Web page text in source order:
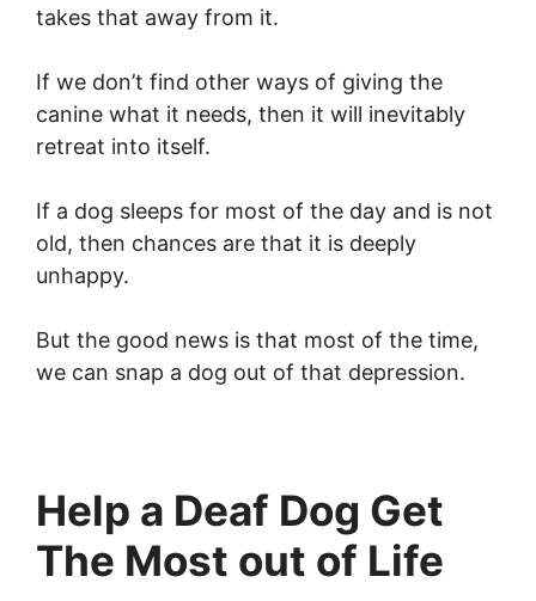
takes that away from it.
If we don’t find other ways of giving the
canine what it needs, then it will inevitably
retreat into itself.
If a dog sleeps for most of the day and is not
old, then chances are that it is deeply
unhappy.
But the good news is that most of the time,
we can snap a dog out of that depression.
Help a Deaf Dog Get
The Most out of Life